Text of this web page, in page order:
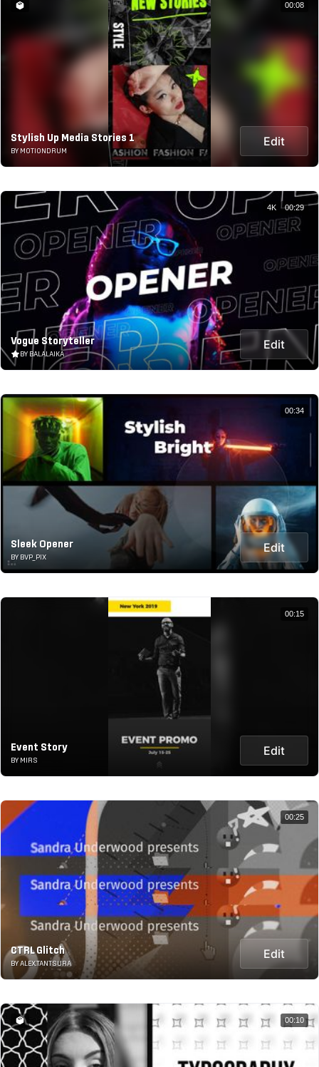
Stylish Up Media Stories 1
BY MOTIONDRUM
Edit
00:08
Vogue Storyteller
BY BALALAIKA
Edit
4K 00:29
Sleek Opener
BY BVP_PIX
Edit
00:34
Event Story
BY MIRS
Edit
00:15
CTRL Glitch
BY ALEX.TANTSURA
Edit
00:25
00:10